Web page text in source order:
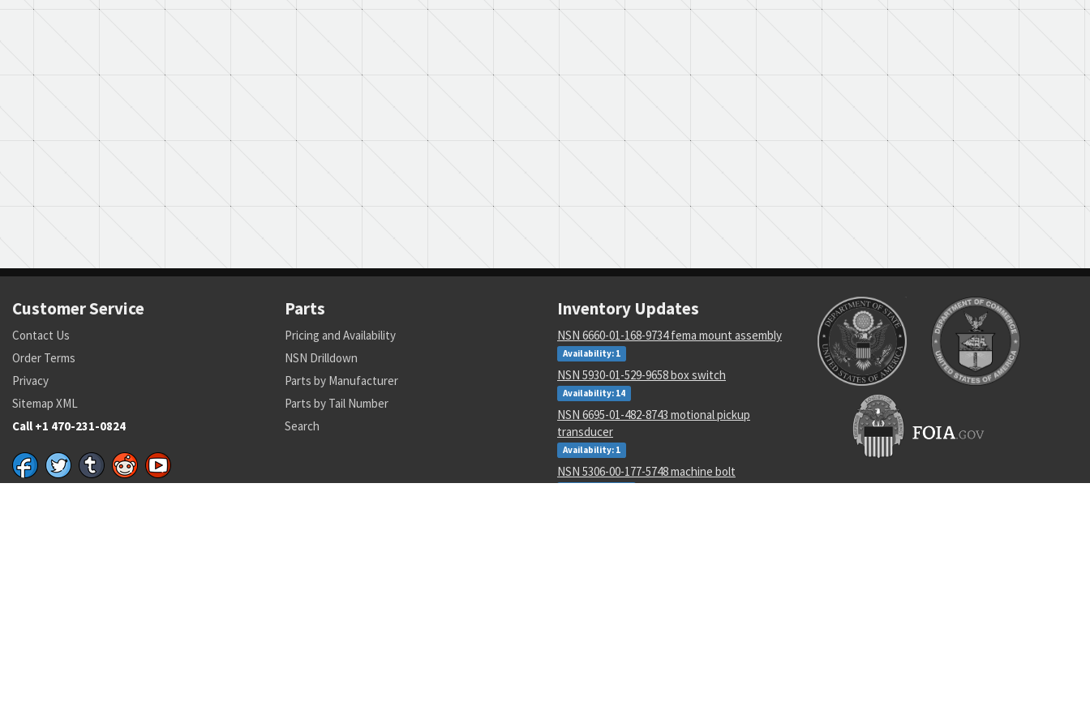
Customer Service
Contact Us
Order Terms
Privacy
Sitemap XML
Call +1 470-231-0824
Parts
Pricing and Availability
NSN Drilldown
Parts by Manufacturer
Parts by Tail Number
Search
Inventory Updates
NSN 6660-01-168-9734 fema mount assembly
Availability: 1
NSN 5930-01-529-9658 box switch
Availability: 14
NSN 6695-01-482-8743 motional pickup
transducer
Availability: 1
NSN 5306-00-177-5748 machine bolt